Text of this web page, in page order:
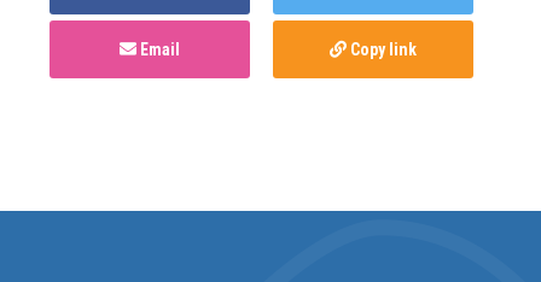
Email Copy link